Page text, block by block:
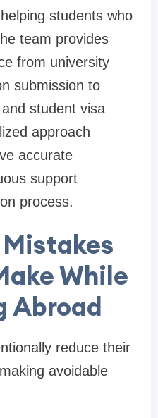
students who
team provides
from university
submission to
student visa
approach
accurate
support
process.
While
Abroad
reduce their
avoidable